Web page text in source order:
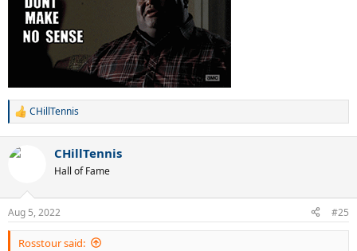
R
c
s
:
CHillTennis
CHillTennis
Hall of Fame
Aug 5, 2022 #25
Rosstour said: